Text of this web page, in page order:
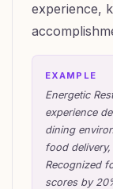
experience,
EXAMPLE
Energetic
experience
dining
food
Recognized
scores by